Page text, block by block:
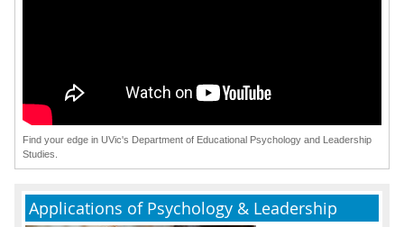
Find your edge in UVic's Department of Educational Psychology and Leadership
Studies.
Applications of Psychology & Leadership